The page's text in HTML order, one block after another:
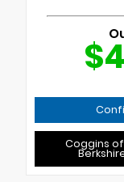
Coggins